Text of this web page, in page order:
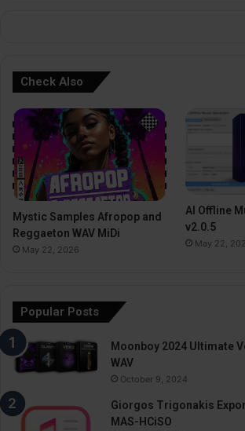
Check Also
Mystic Samples Afropop and
Reggaeton WAV MiDi
May 22, 2026
AI Offline
v2.0.5
May 22,
Popular Posts
Moonboy 2024 Ultimate
WAV
October 9, 2024
Giorgos Trigonakis
MAS-HCiSO